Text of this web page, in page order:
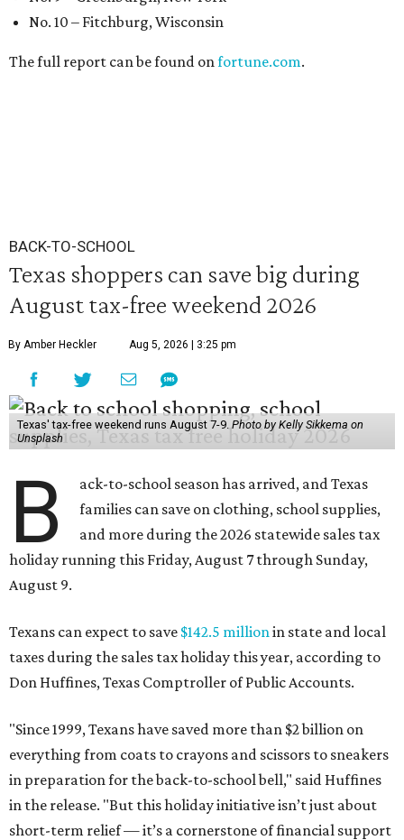
No. 10 – Fitchburg, Wisconsin
The full report can be found onfortune.com.
BACK-TO-SCHOOL
Texas shoppers can save big during
August tax-free weekend 2026
By Amber Heckler Aug 5, 2026 | 3:25 pm
Texas' tax-free weekend runs August 7-9.Photo by Kelly Sikkema on
Unsplash
B
ack-to-school season has arrived, and Texas
families can save on clothing, school supplies,
and more during the 2026 statewide sales tax
holiday running this Friday, August 7 through Sunday,
August 9.
Texans can expect to save $142.5 millionin state and local
taxes during the sales tax holiday this year, according to
Don Huffines, Texas Comptroller of Public Accounts.
"Since 1999, Texans have saved more than $2 billion on
everything from coats to crayons and scissors to sneakers
in preparation for the back-to-school bell," said Huffines
in the release. "But this holiday initiative isn’t just about
short-term relief — it’s a cornerstone of financial support